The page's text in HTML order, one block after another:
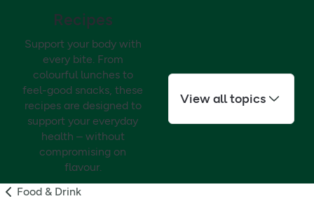
Recipes
Support your body with
every bite. From
colourful lunches to
feel-good snacks, these
recipes are designed to
support your everyday
health – without
compromising on
flavour.
View all topics
Food & Drink